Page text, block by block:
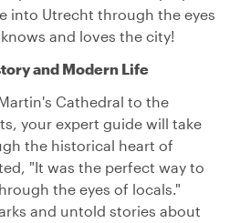
into Utrecht through the eyes
and loves the city!
and Modern Life
Cathedral to the
your expert guide will take
the historical heart of
"It was the perfect way to
the eyes of locals."
and untold stories about